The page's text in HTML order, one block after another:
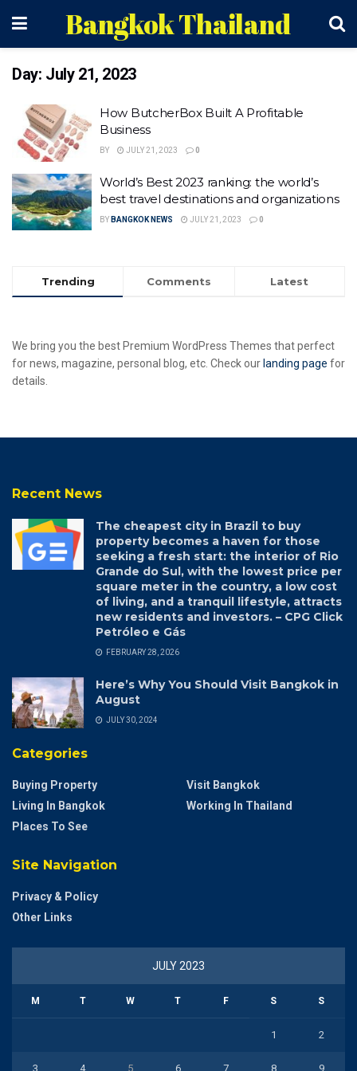
Bangkok Thailand
Day: July 21, 2023
How ButcherBox Built A Profitable
Business
BY JULY 21, 2023 0
World’s Best 2023 ranking: the world’s
best travel destinations and organizations
BY BANGKOK NEWS JULY 21, 2023 0
Trending Comments Latest
We bring you the best Premium WordPress Themes that perfect
for news, magazine, personal blog, etc. Check our landing page for
details.
Recent News
The cheapest city in Brazil to buy
property becomes a haven for those
seeking a fresh start: the interior of Rio
Grande do Sul, with the lowest price per
square meter in the country, a low cost
of living, and a tranquil lifestyle, attracts
new residents and investors. – CPG Click
Petróleo e Gás
FEBRUARY 28, 2026
Here’s Why You Should Visit Bangkok in
August
JULY 30, 2024
Categories
Buying Property
Living In Bangkok
Places To See
Visit Bangkok
Working In Thailand
Site Navigation
Privacy & Policy
Other Links
JULY 2023
M T W T F S S
1 2
3 4 5 6 7 8 9